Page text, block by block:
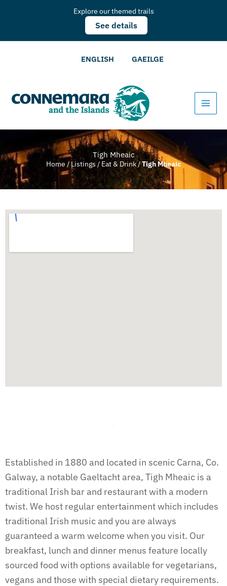
Explore our themed trails
See details
ENGLISH GAEILGE
Tigh Mheaic
Home /Listings / Eat & Drink/Tigh Mheaic
Established in 1880 and located in scenic Carna, Co.
Galway, a notable Gaeltacht area, Tigh Mheaic is a
traditional Irish bar and restaurant with a modern
twist. We host regular entertainment which includes
traditional Irish music and you are always
guaranteed a warm welcome when you visit. Our
breakfast, lunch and dinner menus feature locally
sourced food with options available for vegetarians,
vegans and those with special dietary requirements.